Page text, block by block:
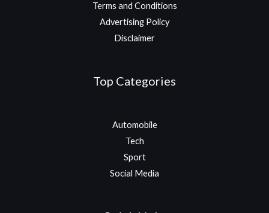
Terms and Conditions
Advertising Policy
Disclaimer
Top Categories
Automobile
Tech
Sport
Social Media